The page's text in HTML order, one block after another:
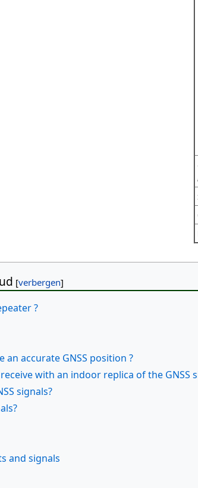
?
an accurate GNSS position ?
with an indoor replica of the GNSS
signals?
and signals